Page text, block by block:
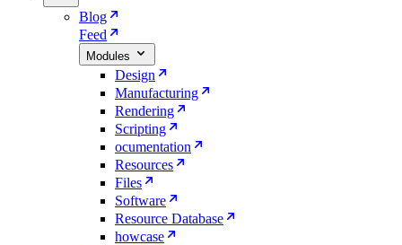
Blog
Feed
Modules
Design
Manufacturing
Rendering
Scripting
ocumentation
Resources
Files
Software
Resource Database
howcase